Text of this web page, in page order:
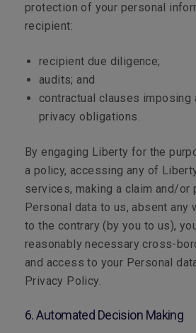
protection of your personal
recipient:
recipient due diligence;
audits; and
contractual clauses imposing
privacy obligations.
By engaging Liberty for the
a policy, accessing any of
services, making a claim and/or
Personal data to us, absent any
to the contrary (by you to us),
reasonably necessary cross-
and access to your Personal
Privacy Policy.
6. Automated Decision Making